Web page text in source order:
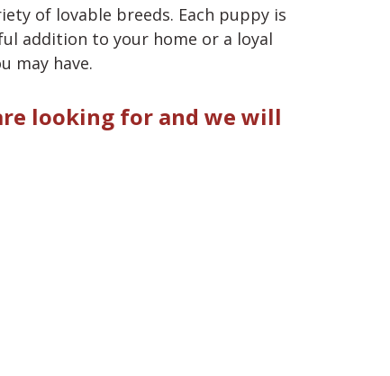
of lovable breeds. Each puppy is
addition to your home or a loyal
may have.
looking for and we will